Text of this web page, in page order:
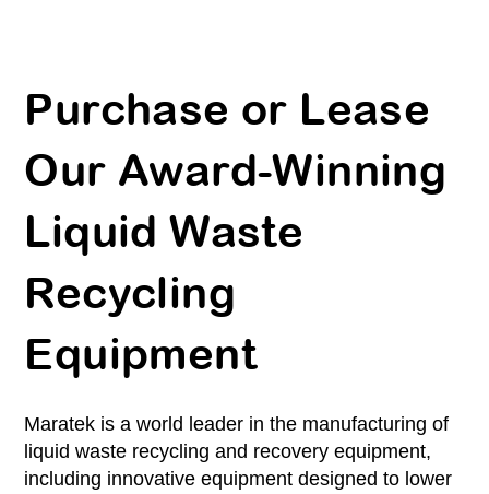
Purchase or Lease
Our Award-Winning
Liquid Waste
Recycling
Equipment
Maratek is a world leader in the manufacturing of
liquid waste recycling and recovery equipment,
including innovative equipment designed to lower